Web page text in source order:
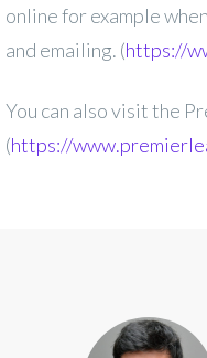
online for example
and emailing. (https://
You can also visit the
(https://